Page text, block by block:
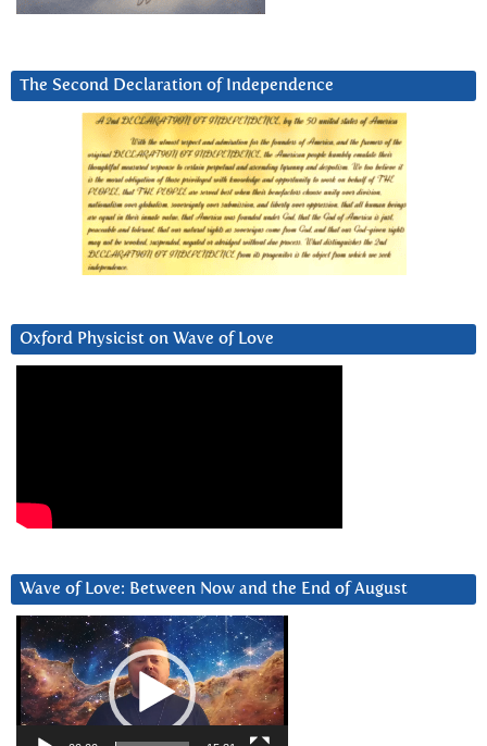
The Second Declaration of Independence
Oxford Physicist on Wave of Love
Wave of Love: Between Now and the End of August
Video
Player